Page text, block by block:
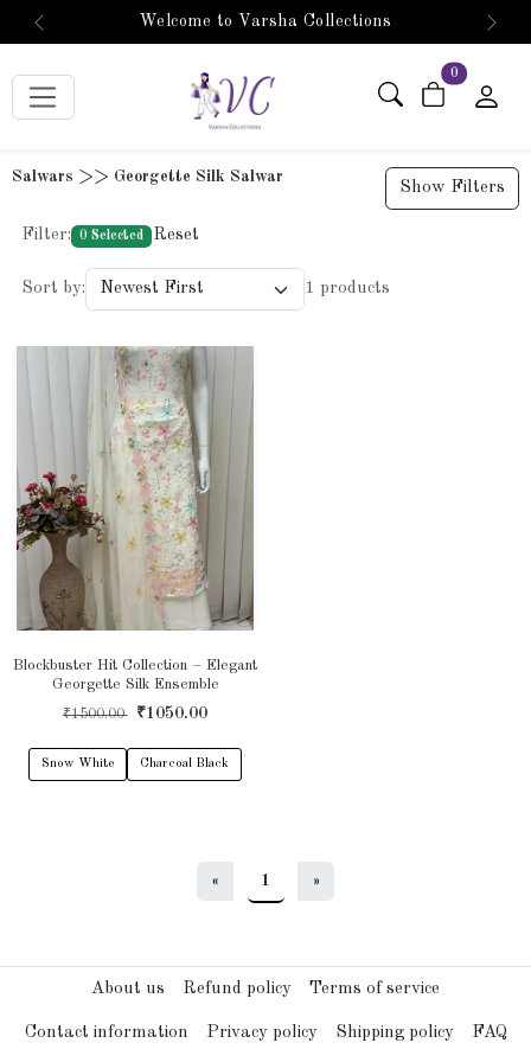
Welcome to Varsha Collections
Previous Next
0items in
Salwars >> Georgette Silk Salwar
Show Filters
Filter: 0 Selected Reset
Sort by: 1 products
Blockbuster Hit Collection – Elegant
Georgette Silk Ensemble
₹1500.00 ₹1050.00
Snow White Charcoal Black
« 1 »
About us Refund policy Terms of service
Contact information Privacy policy Shipping policy FAQ